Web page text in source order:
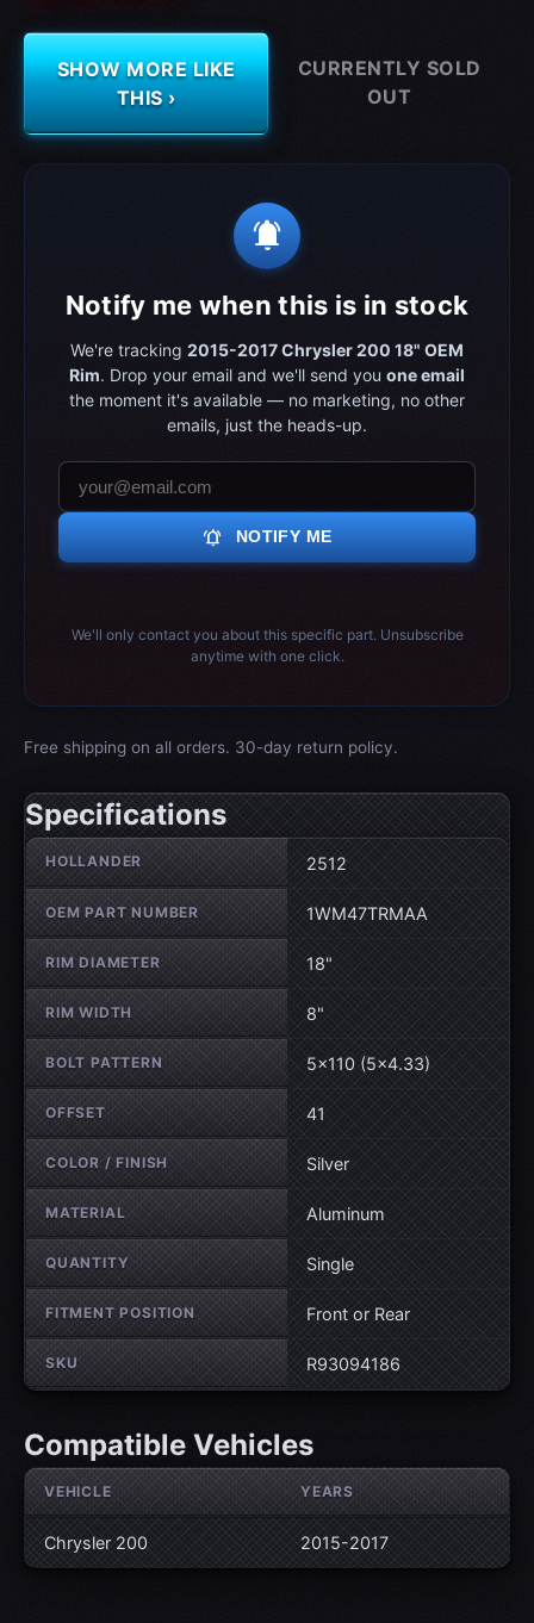
SHOW MORE LIKE
THIS ›
CURRENTLY SOLD
OUT
notifications_active
Notify me when this is in stock
We're tracking 2015-2017 Chrysler 200 18" OEM
Rim. Drop your email and we'll send you one email
the moment it's available — no marketing, no other
emails, just the heads-up.
notifications_active NOTIFY ME
We'll only contact you about this specific part. Unsubscribe
anytime with one click.
Free shipping on all orders. 30-day return policy.
Specifications
Wheel specifications
HOLLANDER 2512
OEM PART NUMBER 1WM47TRMAA
RIM DIAMETER 18"
RIM WIDTH 8"
BOLT PATTERN 5×110 (5×4.33)
OFFSET 41
COLOR / FINISH Silver
MATERIAL Aluminum
QUANTITY Single
FITMENT POSITION Front or Rear
SKU R93094186
Compatible Vehicles
VEHICLE YEARS
Chrysler 200 2015-2017